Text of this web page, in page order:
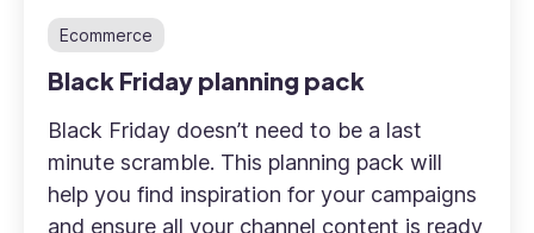
Ecommerce
Black Friday planning pack
Black Friday doesn’t need to be a last
minute scramble. This planning pack will
help you find inspiration for your campaigns
and ensure all your channel content is ready